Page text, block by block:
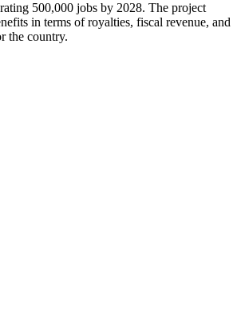
500,000 jobs by 2028. The project
in terms of royalties, fiscal revenue, and
the country.